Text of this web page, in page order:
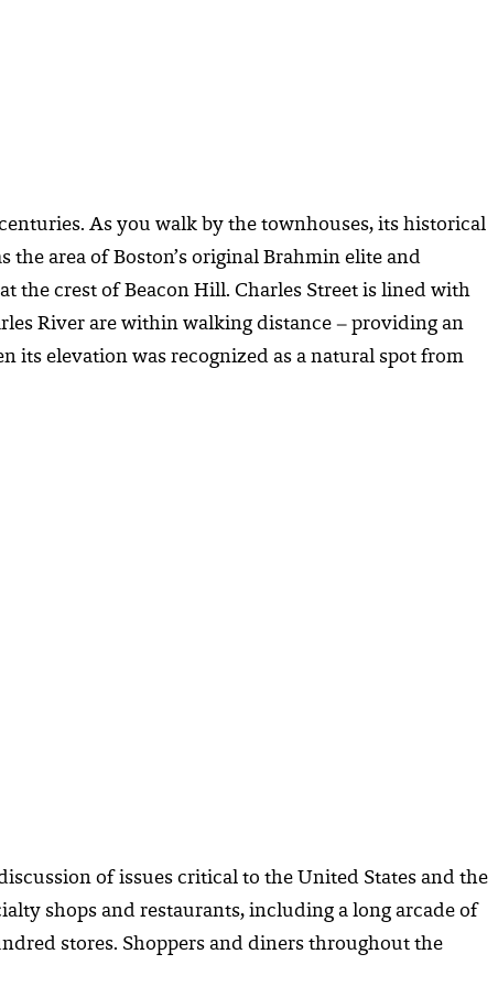
As you walk by the townhouses, its historical
area of Boston’s original Brahmin elite and
the crest of Beacon Hill. Charles Street is lined with
River are within walking distance – providing an
its elevation was recognized as a natural spot from
of issues critical to the United States and the
shops and restaurants, including a long arcade of
stores. Shoppers and diners throughout the